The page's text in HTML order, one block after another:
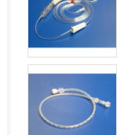
Grenada
Guatemala
Guinea
Guinea-Bissau
Guyana
Haiti